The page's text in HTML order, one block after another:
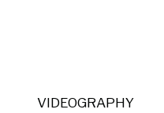
VIDEOGRAPHY